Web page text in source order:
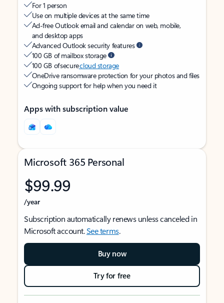
For 1 person
Use on multiple devices at the same time
Ad-free Outlook email and calendar on web, mobile,
and desktop apps
Advanced Outlook security features
100 GB of mailbox storage
100 GB of securecloud storage
OneDrive ransomware protection for your photos and files
Ongoing support for help when you need it
Apps with subscription value
Microsoft 365 Personal
$99.99
/year
Subscription automatically renews unless canceled in
Microsoft account.See terms.
Buy now
Try for free